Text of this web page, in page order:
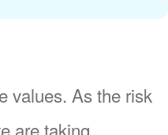
values. As the risk
are taking